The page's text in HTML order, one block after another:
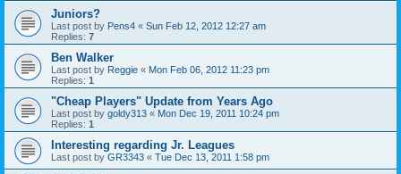
Juniors?
Last post by Pens4 « Sun Feb 12, 2012 12:27 am
Replies: 7
Ben Walker
Last post by Reggie « Mon Feb 06, 2012 11:23 pm
Replies: 1
"Cheap Players" Update from Years Ago
Last post by goldy313 « Mon Dec 19, 2011 10:24 pm
Replies: 1
Interesting regarding Jr. Leagues
Last post by GR3343 « Tue Dec 13, 2011 1:58 pm